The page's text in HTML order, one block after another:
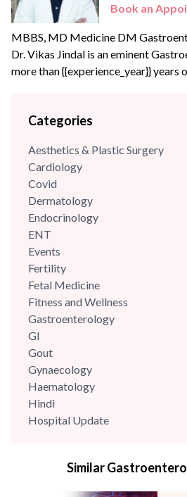
Book an
MBBS, MD Medicine DM
Dr. Vikas Jindal is an eminent
more than {{experience_year}} years
joined PGI Chandigarh, Department
from AIIMS,...
Categories
Aesthetics & Plastic Surgery
Cardiology
Covid
Dermatology
Endocrinology
ENT
Events
Fertility
Fetal Medicine
Fitness and Wellness
Gastroenterology
GI
Gout
Gynaecology
Haematology
Hindi
Hospital Update
Mental Health
Similar